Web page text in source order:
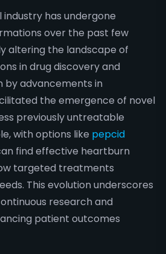
has undergone
over the past few
altering the landscape of
in drug discovery and
by advancements in
the emergence of novel
previously untreatable
with options like pepcid
find effective heartburn
targeted treatments
This evolution underscores
research and
patient outcomes